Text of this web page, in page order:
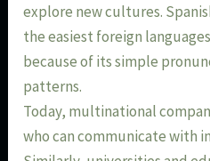
explore new cultures.
the easiest foreign
because of its simple
patterns.
Today, multinational
who can communicate with